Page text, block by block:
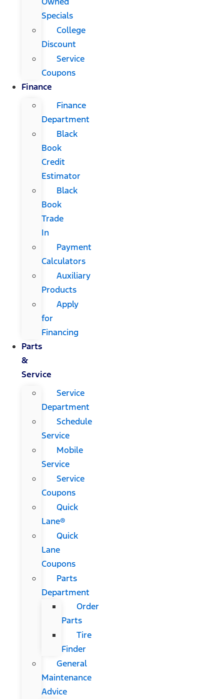
Specials
College
Discount
Service
Coupons
Finance
Finance
Department
Black
Book
Credit
Estimator
Black
Book
Trade
In
Payment
Calculators
Auxiliary
Products
Apply
for
Financing
Parts
&
Service
Service
Department
Schedule
Service
Mobile
Service
Service
Coupons
Quick
Lane®
Quick
Lane
Coupons
Parts
Department
Order
Parts
Tire
Finder
General
Maintenance
Advice